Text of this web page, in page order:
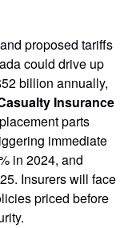
proposed tariffs
could drive up
billion annually,
Insurance
parts
immediate
in 2024, and
Insurers will face
priced before